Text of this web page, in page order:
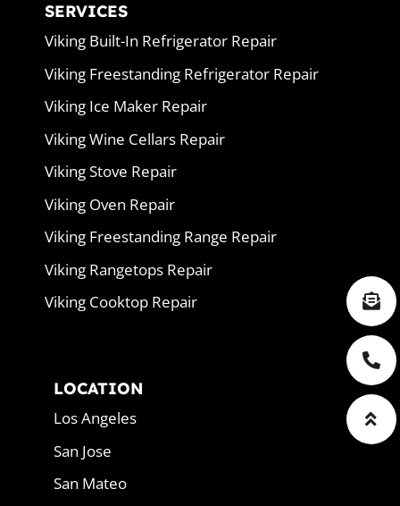
SERVICES
Viking Built-In Refrigerator Repair
Viking Freestanding Refrigerator Repair
Viking Ice Maker Repair
Viking Wine Cellars Repair
Viking Stove Repair
Viking Oven Repair
Viking Freestanding Range Repair
Viking Rangetops Repair
Viking Cooktop Repair
LOCATION
Los Angeles
San Jose
San Mateo